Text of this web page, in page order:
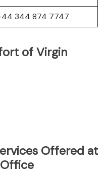
344 874 7747
of Virgin
Offered at